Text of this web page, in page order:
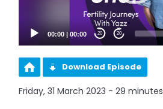
00:00 |00:00 20 20
Download Episode
Friday, 31 March 2023 - 29 minutes